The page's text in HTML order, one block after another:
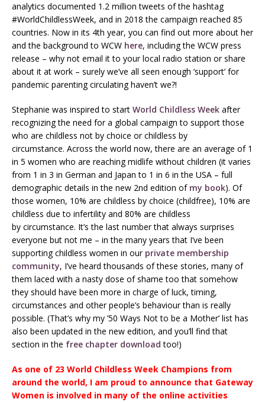
analytics documented 1.2 million tweets of the hashtag
#WorldChildlessWeek, and in 2018 the campaign reached 85
countries. Now in its 4th year, you can find out more about her
and the background to WCW here, including the WCW press
release – why not email it to your local radio station or share
about it at work – surely we’ve all seen enough ‘support’ for
pandemic parenting circulating haven’t we?!
Stephanie was inspired to start World Childless Week after
recognizing the need for a global campaign to support those
who are childless not by choice or childless by
circumstance. Across the world now, there are an average of 1
in 5 women who are reaching midlife without children (it varies
from 1 in 3 in German and Japan to 1 in 6 in the USA – full
demographic details in the new 2nd edition of my book). Of
those women, 10% are childless by choice (childfree), 10% are
childless due to infertility and 80% are childless
by circumstance. It’s the last number that always surprises
everyone but not me – in the many years that I’ve been
supporting childless women in our private membership
community, I’ve heard thousands of these stories, many of
them laced with a nasty dose of shame too that somehow
they should have been more in charge of luck, timing,
circumstances and other people’s behaviour than is really
possible. (That’s why my ’50 Ways Not to be a Mother’ list has
also been updated in the new edition, and you’ll find that
section in the free chapter download too!)
As one of 23 World Childless Week Champions from
around the world, I am proud to announce that Gateway
Women is involved in many of the online activities